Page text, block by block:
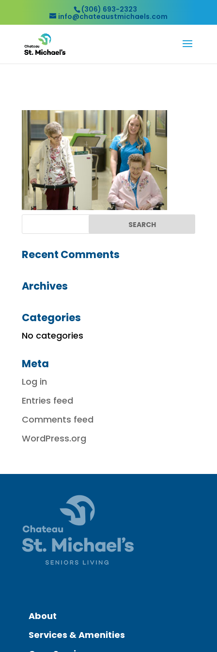
(306) 693-2323
info@chateaustmichaels.com
Recent Comments
Archives
Categories
No categories
Meta
Log in
Entries feed
Comments feed
WordPress.org
About
Services & Amenities